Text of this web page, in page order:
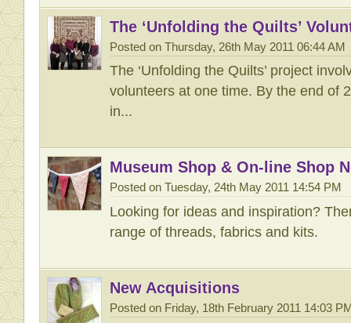
The ‘Unfolding the Quilts’
Posted on Thursday, 26th May 2011 06:44 AM
The ‘Unfolding the Quilts’ project
volunteers at one time. By the end of
in...
Museum Shop & On-line Shop
Posted on Tuesday, 24th May 2011 14:54 PM
Looking for ideas and inspiration?
range of threads, fabrics and kits.
New Acquisitions
Posted on Friday, 18th February 2011 14:03